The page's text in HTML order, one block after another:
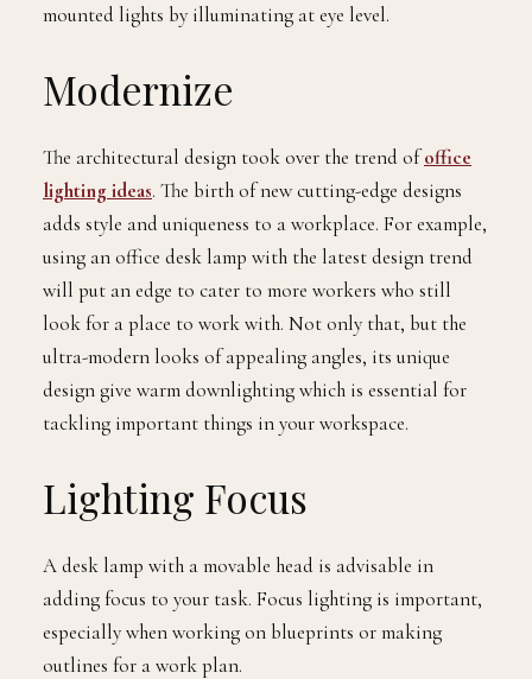
mounted lights by illuminating at eye level.
Modernize
The architectural design took over the trend ofoffice
lighting ideas. The birth of new cutting-edge designs
adds style and uniqueness to a workplace. For example,
using an office desk lamp with the latest design trend
will put an edge to cater to more workers who still
look for a place to work with. Not only that, but the
ultra-modern looks of appealing angles, its unique
design give warm downlighting which is essential for
tackling important things in your workspace.
Lighting Focus
A desk lamp with a movable head is advisable in
adding focus to your task. Focus lighting is important,
especially when working on blueprints or making
outlines for a work plan.